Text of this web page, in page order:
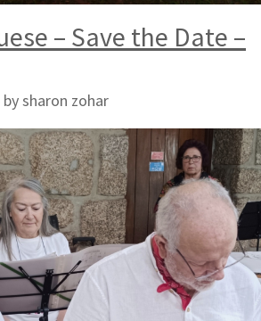
– Save the Date –
bysharon zohar